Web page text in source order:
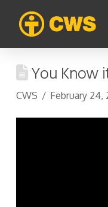
You Know
CWS February 24,